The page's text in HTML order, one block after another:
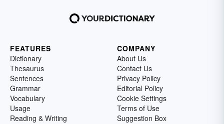
FEATURES
Dictionary
Thesaurus
Sentences
Grammar
Vocabulary
Usage
Reading & Writing
COMPANY
About Us
Contact Us
Privacy Policy
Editorial Policy
Cookie Settings
Terms of Use
Suggestion Box